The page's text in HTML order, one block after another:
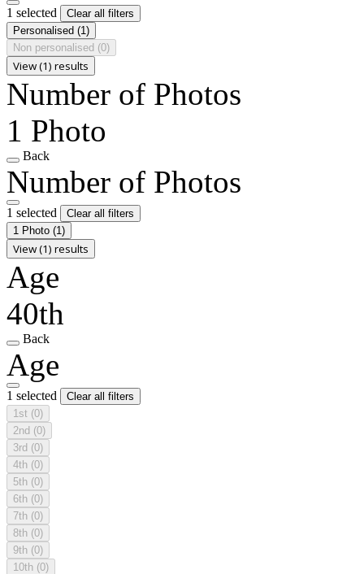
1 selected
Clear all filters
Personalised (1)
Non personalised (0)
View (1) results
Number of Photos
1 Photo
Back
Number of Photos
1 selected
Clear all filters
1 Photo (1)
View (1) results
Age
40th
Back
Age
1 selected
Clear all filters
1st (0)
2nd (0)
3rd (0)
4th (0)
5th (0)
6th (0)
7th (0)
8th (0)
9th (0)
10th (0)